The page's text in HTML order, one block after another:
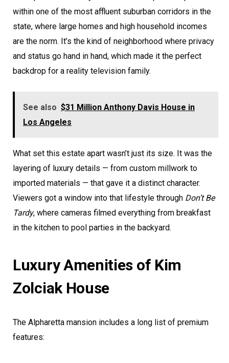
within one of the most affluent suburban corridors in the
state, where large homes and high household incomes
are the norm. It’s the kind of neighborhood where privacy
and status go hand in hand, which made it the perfect
backdrop for a reality television family.
See also $31 Million Anthony Davis House in
Los Angeles
What set this estate apart wasn’t just its size. It was the
layering of luxury details — from custom millwork to
imported materials — that gave it a distinct character.
Viewers got a window into that lifestyle through Don’t Be
Tardy, where cameras filmed everything from breakfast
in the kitchen to pool parties in the backyard.
Luxury Amenities of Kim
Zolciak House
The Alpharetta mansion includes a long list of premium
features: